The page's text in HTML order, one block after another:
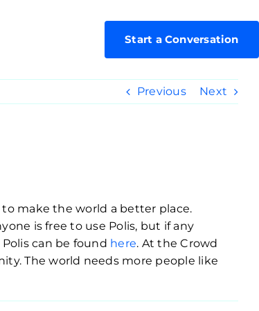
Start a Conversation
Previous Next
to make the world a better place.
is free to use Polis, but if any
can be found here. At the Crowd
The world needs more people like